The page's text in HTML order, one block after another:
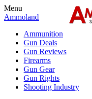
Menu
Ammoland
Ammunition
Gun Deals
Gun Reviews
Firearms
Gun Gear
Gun Rights
Shooting Industry